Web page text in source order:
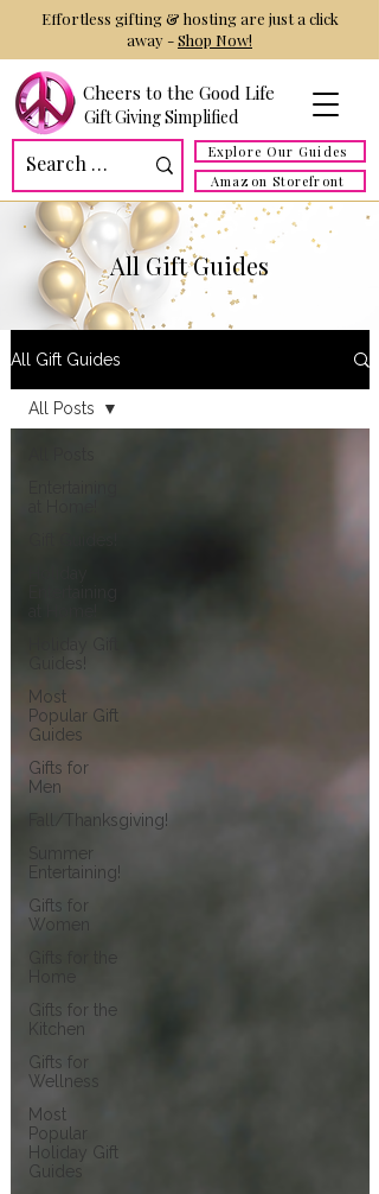
Cheers to the Good Life
Gift Giving Simplified
Explore Our Guides
Amazon Storefront
Effortless gifting & hosting are just a click
away -Shop Now!
All Gift Guides
All Gift Guides
Guides!
Most
Popular Gift
Guides
Gifts for
Men
Fall/Thanksgiving!
Summer
Entertaining!
Gifts for
Women
Gifts for the
Kitchen
Gifts for
Wellness
Most
Popular
Holiday Gift
Guides
All Posts